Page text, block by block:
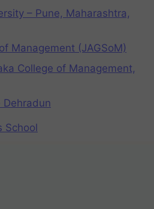
– Pune, Maharashtra,
Management (JAGSoM)
College of Management,
Dehradun
School